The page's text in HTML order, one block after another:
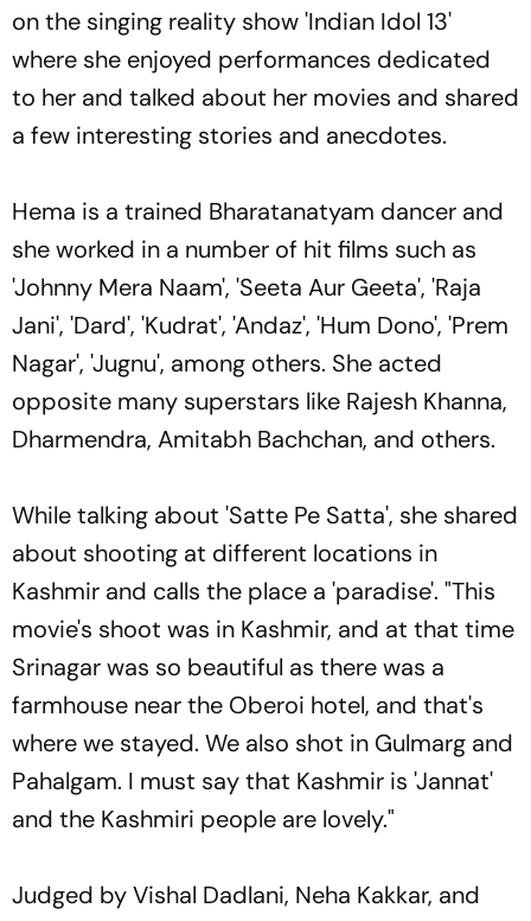
on the singing reality show 'Indian Idol 13'
where she enjoyed performances dedicated
to her and talked about her movies and shared
a few interesting stories and anecdotes.
Hema is a trained Bharatanatyam dancer and
she worked in a number of hit films such as
'Johnny Mera Naam', 'Seeta Aur Geeta', 'Raja
Jani', 'Dard', 'Kudrat', 'Andaz', 'Hum Dono', 'Prem
Nagar', 'Jugnu', among others. She acted
opposite many superstars like Rajesh Khanna,
Dharmendra, Amitabh Bachchan, and others.
While talking about 'Satte Pe Satta', she shared
about shooting at different locations in
Kashmir and calls the place a 'paradise'. "This
movie's shoot was in Kashmir, and at that time
Srinagar was so beautiful as there was a
farmhouse near the Oberoi hotel, and that's
where we stayed. We also shot in Gulmarg and
Pahalgam. I must say that Kashmir is 'Jannat'
and the Kashmiri people are lovely."
Judged by Vishal Dadlani, Neha Kakkar, and